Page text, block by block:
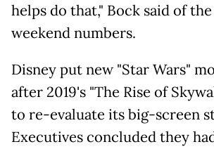
helps do that," Bock said of
weekend numbers.
Disney put new "Star Wars"
after 2019's "The Rise of
to re-evaluate its big-screen
Executives concluded they